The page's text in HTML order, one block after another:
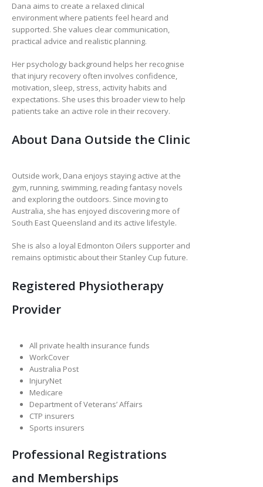
Dana aims to create a relaxed clinical
environment where patients feel heard and
supported. She values clear communication,
practical advice and realistic planning.
Her psychology background helps her recognise
that injury recovery often involves confidence,
motivation, sleep, stress, activity habits and
expectations. She uses this broader view to help
patients take an active role in their recovery.
About Dana Outside the Clinic
Outside work, Dana enjoys staying active at the
gym, running, swimming, reading fantasy novels
and exploring the outdoors. Since moving to
Australia, she has enjoyed discovering more of
South East Queensland and its active lifestyle.
She is also a loyal Edmonton Oilers supporter and
remains optimistic about their Stanley Cup future.
Registered Physiotherapy
Provider
All private health insurance funds
WorkCover
Australia Post
InjuryNet
Medicare
Department of Veterans’ Affairs
CTP insurers
Sports insurers
Professional Registrations
and Memberships